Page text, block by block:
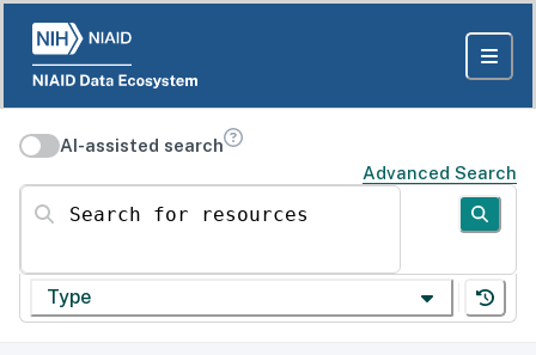
AI-assisted search
Advanced Search
Search for resources
Type